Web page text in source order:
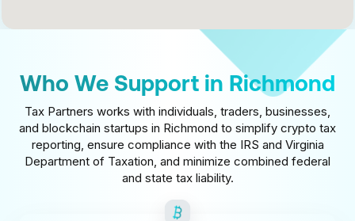
Who We Support in Richmond
Tax Partners works with individuals, traders, businesses,
and blockchain startups in Richmond to simplify crypto tax
reporting, ensure compliance with the IRS and Virginia
Department of Taxation, and minimize combined federal
and state tax liability.